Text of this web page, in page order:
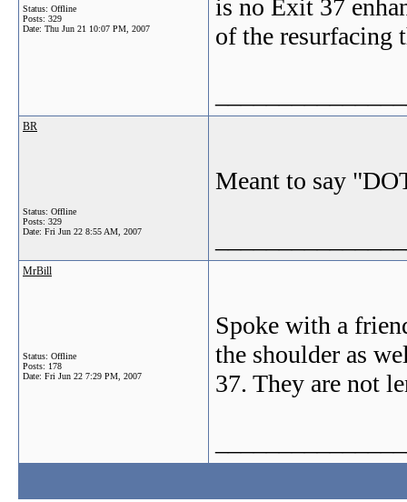
Status: Offline
Posts: 329
Date: Thu Jun 21 10:07 PM, 2007
is no Exit 37
of the resurfacing
BR
Status: Offline
Posts: 329
Date: Fri Jun 22 8:55 AM, 2007
Meant to say
MrBill
Status: Offline
Posts: 178
Date: Fri Jun 22 7:29 PM, 2007
Spoke with a
the shoulder as
37. They are not